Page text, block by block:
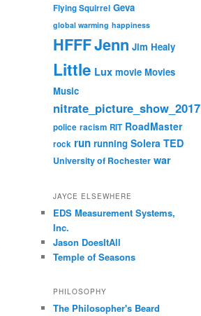
Flying Squirrel Geva
global warming happiness
HFFFJenn Jim Healy
Little Lux movie Movies
Music
nitrate_picture_show_2017
police racism RIT RoadMaster
rock run running Solera TED
University of Rochester war
JAYCE ELSEWHERE
EDS Measurement Systems,
Inc.
Jason DoesItAll
Temple of Seasons
PHILOSOPHY
The Philosopher's Beard